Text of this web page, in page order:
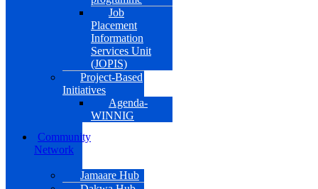
Job
Placement
Information
Services Unit
(JOPIS)
Project-Based
Initiatives
Agenda-
WINNIG
Community
Network
Jamaare Hub